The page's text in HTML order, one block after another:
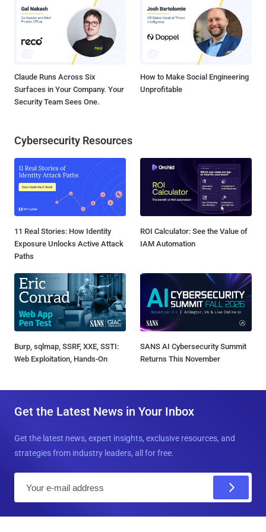
Claude Runs Across Six
Surfaces in Your Company. Your
Security Team Sees One.
How to Make Social Engineering
Unprofitable
Cybersecurity Resources
11 Real Stories: How Identity
Exposure Unlocks Active Attack
Paths
ROI Calculator: See the Value of
IAM Automation
Burp, sqlmap, SSRF, XXE, SSTI:
Web Exploitation, Hands-On
SANS AI Cybersecurity Summit
Returns This November
Get the Latest News in Your Inbox
Get the latest news, expert insights, exclusive resources, and
strategies from industry leaders, all for free.